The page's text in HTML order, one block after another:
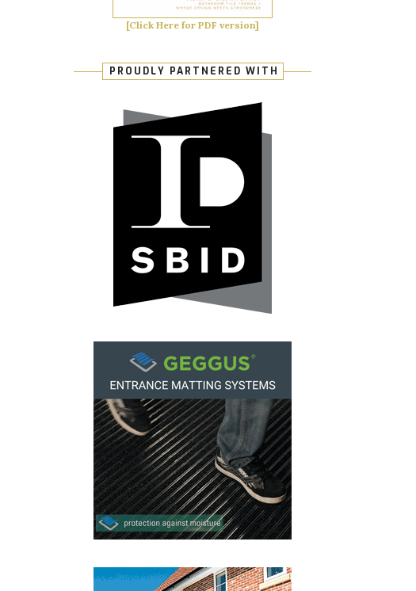
[Click Here for PDF version]
PROUDLY PARTNERED WITH